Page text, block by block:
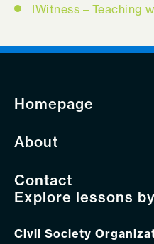
IWitness – Teaching
Homepage
About
Contact
Explore lessons
Civil Society